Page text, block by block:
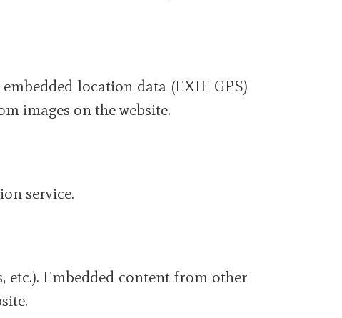
location data (EXIF GPS)
images on the website.
service.
etc.). Embedded content from other